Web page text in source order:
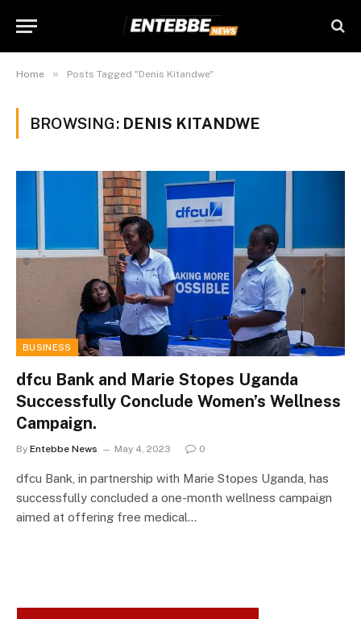
Home » Posts Tagged "Denis Kitandwe"
BROWSING: DENIS KITANDWE
BUSINESS
dfcu Bank and Marie Stopes Uganda
Successfully Conclude Women’s Wellness
Campaign.
By Entebbe News May 4, 2023 0
dfcu Bank, in partnership with Marie Stopes Uganda, has
successfully concluded a one-month wellness campaign
aimed at offering free medical…